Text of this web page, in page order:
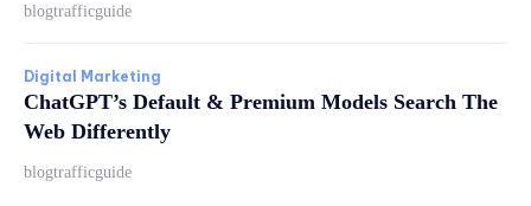
blogtrafficguide
Digital Marketing
ChatGPT’s Default & Premium Models Search The
Web Differently
blogtrafficguide